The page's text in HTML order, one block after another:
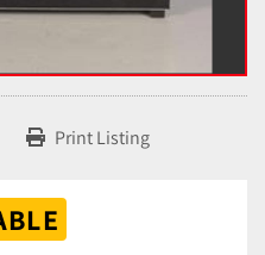
Print Listing